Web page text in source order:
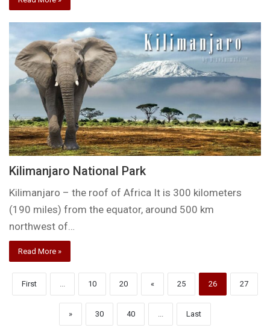
Kilimanjaro National Park
Kilimanjaro – the roof of Africa It is 300 kilometers
(190 miles) from the equator, around 500 km
northwest of…
Read More »
First 10 20 « 25 26 27
» 30 40 Last